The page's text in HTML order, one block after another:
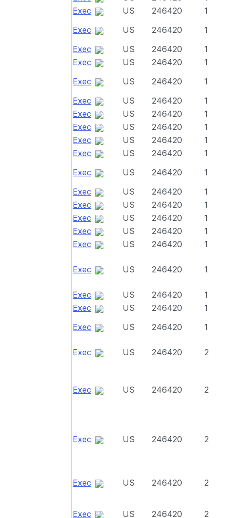
Exec
US 246420
1
Exec
US 246420
1
Exec
US 246420
1
Exec
US 246420
1
Exec
US 246420
1
Exec
US 246420
1
Exec
US 246420
1
Exec
US 246420
1
Exec
US 246420
1
Exec
US 246420
1
Exec
US 246420
1
Exec
US 246420
1
Exec
US 246420
1
Exec
US 246420
1
Exec
US 246420
1
Exec
US 246420 1
Exec US 246420 1
Exec US 246420
1
Exec
US 246420
1
Exec
US 246420 1
Exec US 246420 2
Exec US 246420 2
Exec US 246420 2
Exec US 246420 2
Exec US 246420 2